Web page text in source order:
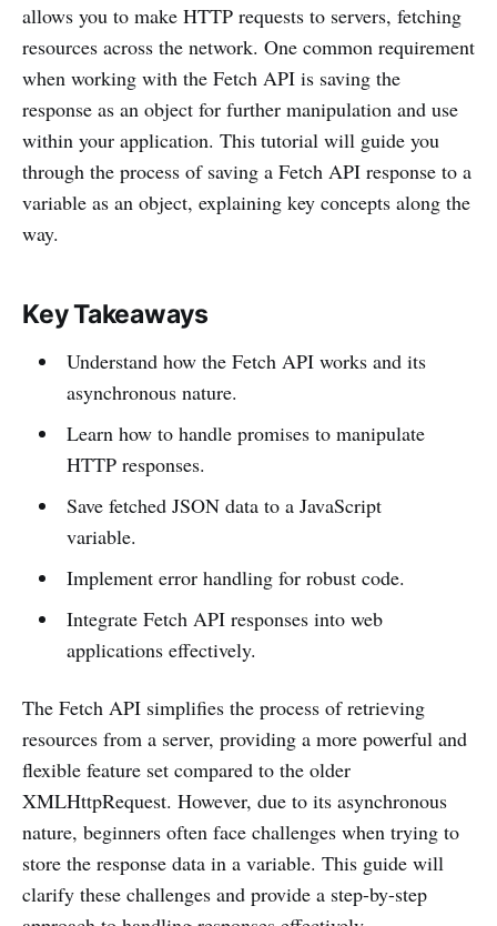
allows you to make HTTP requests to servers, fetching
resources across the network. One common requirement
when working with the Fetch API is saving the
response as an object for further manipulation and use
within your application. This tutorial will guide you
through the process of saving a Fetch API response to a
variable as an object, explaining key concepts along the
way.
Key Takeaways
Understand how the Fetch API works and its
asynchronous nature.
Learn how to handle promises to manipulate
HTTP responses.
Save fetched JSON data to a JavaScript
variable.
Implement error handling for robust code.
Integrate Fetch API responses into web
applications effectively.
The Fetch API simplifies the process of retrieving
resources from a server, providing a more powerful and
flexible feature set compared to the older
XMLHttpRequest. However, due to its asynchronous
nature, beginners often face challenges when trying to
store the response data in a variable. This guide will
clarify these challenges and provide a step-by-step